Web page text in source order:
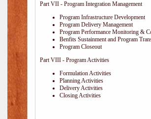
Part VII - Program Integration Management
Program Infrastructure Development
Program Delivery Management
Program Performance Monitoring &
Benfits Sustainment and Program
Program Closeout
Part VIII - Program Activities
Formulation Activities
Planning Activities
Delivery Activities
Closing Activities